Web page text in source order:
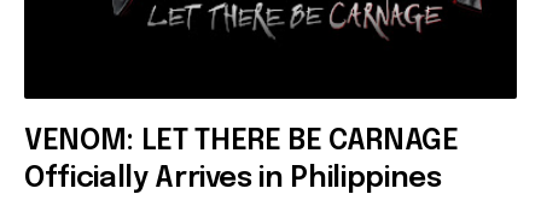
VENOM: LET THERE BE CARNAGE
Officially Arrives in Philippines